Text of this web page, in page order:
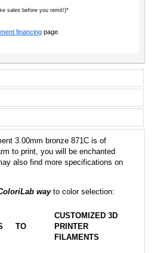
sales before you remit!)*
financing page.
3.00mm bronze 871C is of
to print, you will be enchanted
also find more specifications on
wayto color selection:
TO
CUSTOMIZED 3D
PRINTER
FILAMENTS